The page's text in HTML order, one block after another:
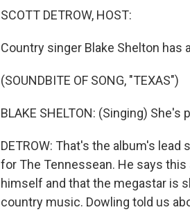
SCOTT DETROW, HOST:
Country singer Blake Shelton has
(SOUNDBITE OF SONG, "TEXAS")
BLAKE SHELTON: (Singing) She's
DETROW: That's the album's
for The Tennessean. He says
himself and that the megastar is
country music. Dowling told us